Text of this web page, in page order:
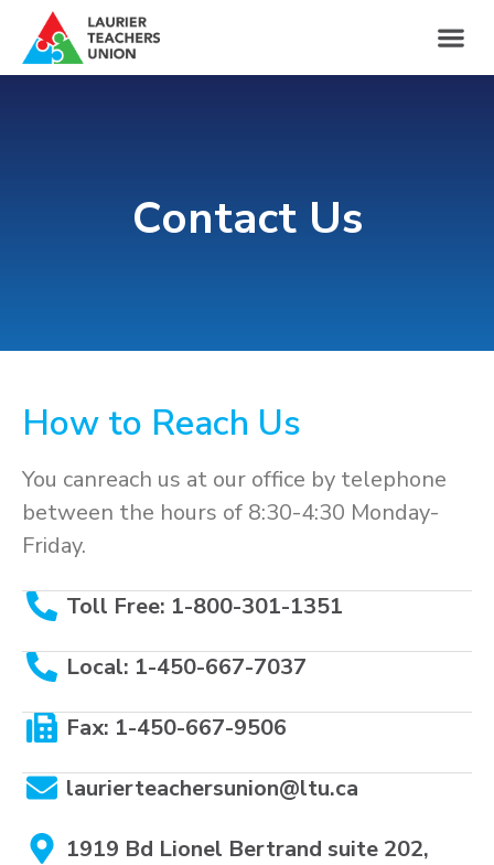
Contact Us
How to Reach Us
You canreach us at our office by telephone
between the hours of 8:30-4:30 Monday-
Friday.
Toll Free: 1-800-301-1351
Local: 1-450-667-7037
Fax: 1-450-667-9506
laurierteachersunion@ltu.ca
1919 Bd Lionel Bertrand suite 202,